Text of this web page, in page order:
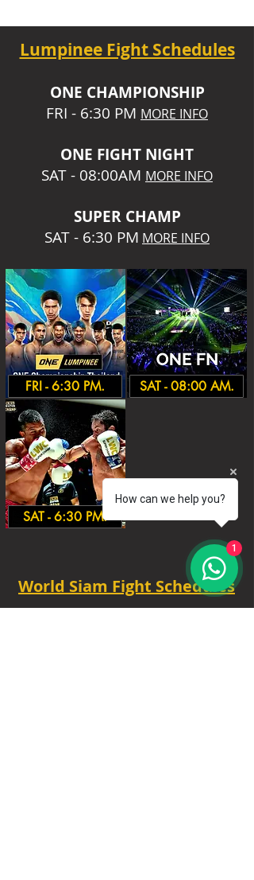
Lumpinee Fight Schedules
ONE CHAMPIONSHIP
FRI - 6:30 PM MORE INFO
ONE FIGHT NIGHT
SAT - 08:00AM MORE INFO
SUPER CHAMP
SAT - 6:30 PM MORE INFO
FRI - 6:30 PM.
SAT - 6:30 PM.
SAT - 08:00 AM.
World Siam Fight Schedules
How can we help you?
1